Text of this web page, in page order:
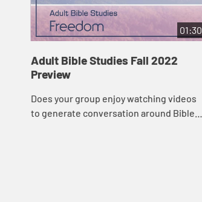
01:30
Adult Bible Studies Fall 2022
Preview
Does your group enjoy watching videos
to generate conversation around Bible